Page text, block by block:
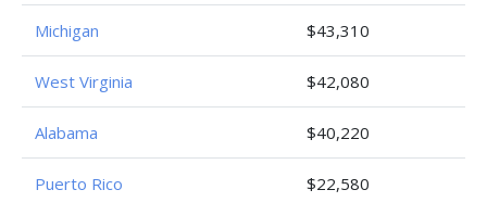
Michigan $43,310
West Virginia $42,080
Alabama $40,220
Puerto Rico $22,580